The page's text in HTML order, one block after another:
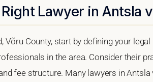
Lawyer in Antsla
County, start by defining your legal
in the area. Consider their
fee structure. Many lawyers in Antsla